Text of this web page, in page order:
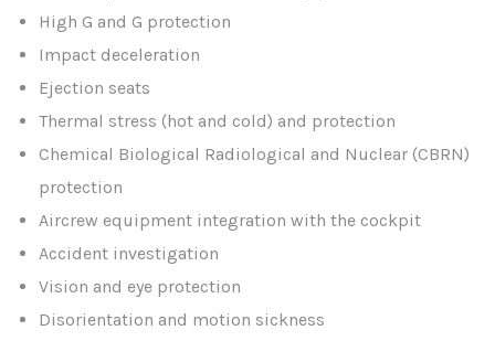
High G and G protection
Impact deceleration
Ejection seats
Thermal stress (hot and cold) and protection
Chemical Biological Radiological and Nuclear (CBRN)
protection
Aircrew equipment integration with the cockpit
Accident investigation
Vision and eye protection
Disorientation and motion sickness